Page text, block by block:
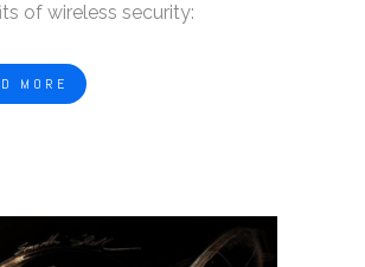
of wireless security:
MORE